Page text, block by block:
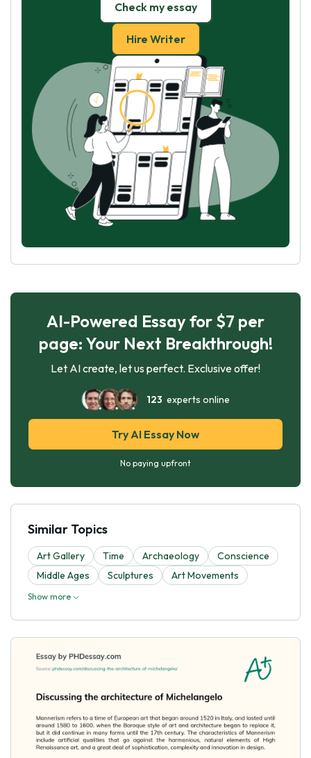
Check my essay
Hire Writer
AI-Powered Essay for $7 per
page: Your Next Breakthrough!
Let AI create, let us perfect. Exclusive offer!
123 experts online
Try AI Essay Now
No paying upfront
Similar Topics
Art Gallery Time Archaeology
Conscience
Middle Ages
Sculptures Art Movements
Show more